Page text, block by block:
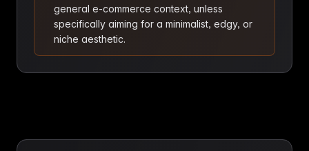
general e-commerce context, unless
specifically aiming for a minimalist, edgy, or
niche aesthetic.